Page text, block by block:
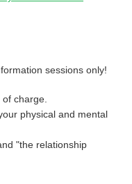
sessions only!
charge.
physical and mental
"the relationship